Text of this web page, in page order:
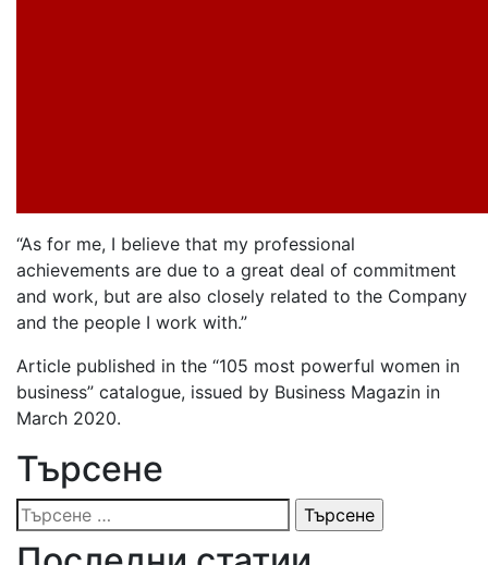
“As for me, I believe that my professional
achievements are due to a great deal of commitment
and work, but are also closely related to the Company
and the people I work with.”
Article published in the “105 most powerful women in
business” catalogue, issued by Business Magazin in
March 2020.
Търсене
Търсене
за: